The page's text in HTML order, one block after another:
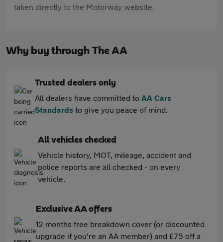
taken directly to the Motorway website.
Why buy through The AA
Trusted dealers only
All dealers have committed to AA Cars
Standards to give you peace of mind.
All vehicles checked
Vehicle history, MOT, mileage, accident and
police reports are all checked - on every
vehicle.
Exclusive AA offers
12 months free breakdown cover (or discounted
upgrade if you're an AA member) and £75 off a